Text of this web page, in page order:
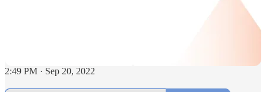
2:49 PM · Sep 20, 2022